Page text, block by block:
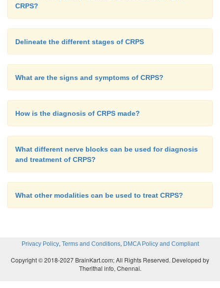
CRPS?
Delineate the different stages of CRPS
What are the signs and symptoms of CRPS?
How is the diagnosis of CRPS made?
What different nerve blocks can be used for diagnosis
and treatment of CRPS?
What other modalities can be used to treat CRPS?
Privacy Policy, Terms and Conditions, DMCA Policy and Compliant
Copyright © 2018-2027 BrainKart.com; All Rights Reserved. Developed by
Therithal info, Chennai.